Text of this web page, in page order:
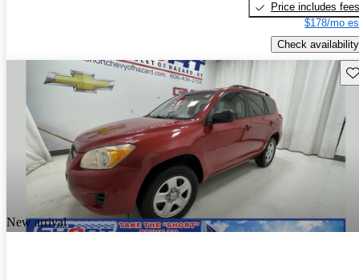
Price includes fees
$178/mo
Check availability
New arrival